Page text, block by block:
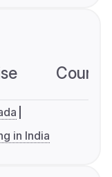
in India